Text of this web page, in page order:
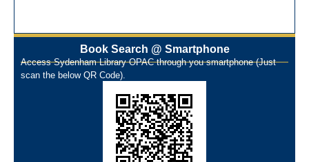
Workshop on Library Automation & Digitization
Library Orientation Program for First Year B.Sc. Students on
29th July 2024
On-Line-Learning (Open Access)
પ્રેમચંદ જયંતી ઉજવણી
National Digital Library (NDL)
New Arrivals Audio Books
Book Search @ Smartphone
Access Sydenham Library OPAC through you smartphone (Just
scan the below QR Code).